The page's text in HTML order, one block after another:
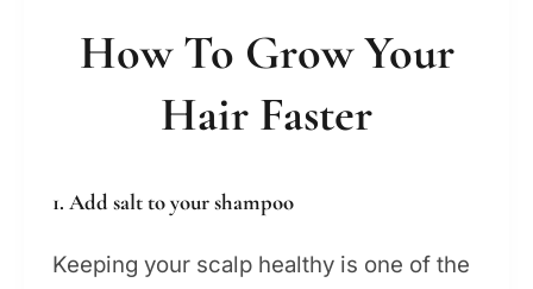
How To Grow Your
Hair Faster
1. Add salt to your shampoo
Keeping your scalp healthy is one of the